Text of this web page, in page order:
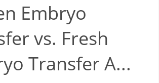
Embryo
vs. Fresh
Transfer A...